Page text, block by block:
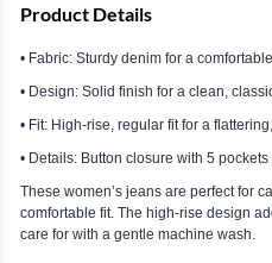
Product Details
• Fabric: Sturdy denim for a
• Design: Solid finish for a clean,
• Fit: High-rise, regular fit for a
• Details: Button closure with 5
These women’s jeans are perfect for
comfortable fit. The high-rise design
care for with a gentle machine wash.